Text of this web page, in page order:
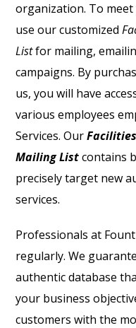
organization. To meet
use our customized
Listfor mailing,
campaigns. By
us, you will have
various employees
Services. Our
Mailing Listcontains
precisely target new
services.
Professionals at
regularly. We
authentic database
your business
customers with the